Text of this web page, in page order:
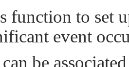
function to set
event
be